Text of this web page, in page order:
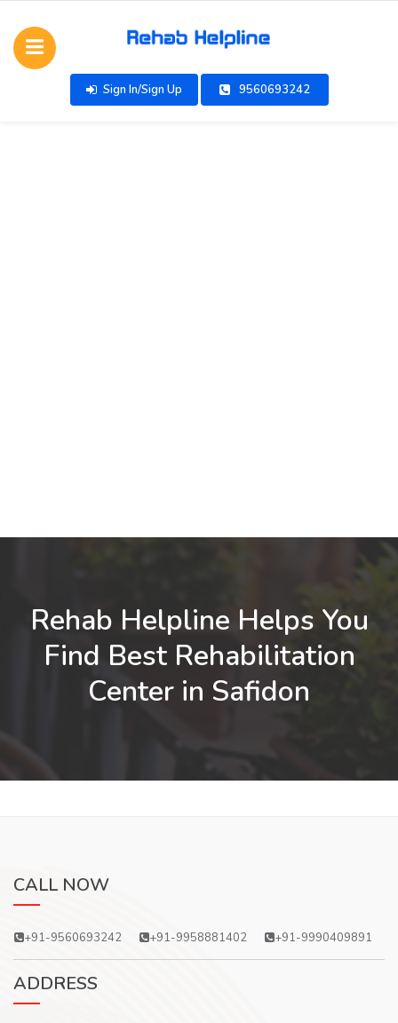
Sign In/Sign Up 9560693242
Rehab Helpline Helps You
Find Best Rehabilitation
Center in Safidon
CALL NOW
+91-9560693242 +91-9958881402 +91-9990409891
ADDRESS